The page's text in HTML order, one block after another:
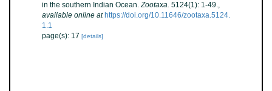
in the southern Indian Ocean.Zootaxa. 5124(1): 1-49.,
available online at https://doi.org/10.11646/zootaxa.5124.
1.1
page(s): 17 [details]